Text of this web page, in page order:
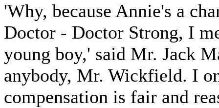
'Why, because Annie's a
Doctor - Doctor Strong, I
young boy,' said Mr. Jack
anybody, Mr. Wickfield. I
compensation is fair and